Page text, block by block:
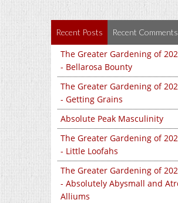
Recent Posts Recent Comments
The Greater Gardening of
- Bellarosa Bounty
The Greater Gardening of
- Getting Grains
Absolute Peak Masculinity
The Greater Gardening of
- Little Loofahs
The Greater Gardening of
- Absolutely Abysmall and
Alliums